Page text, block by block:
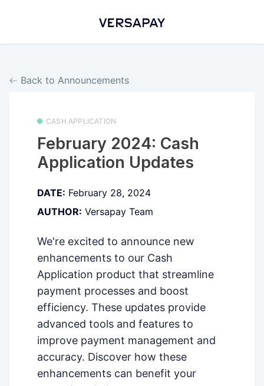
Back to Announcements
CASH APPLICATION
February 2024: Cash
Application Updates
DATE: February 28, 2024
AUTHOR: Versapay Team
We're excited to announce new
enhancements to our Cash
Application product that streamline
payment processes and boost
efficiency. These updates provide
advanced tools and features to
improve payment management and
accuracy. Discover how these
enhancements can benefit your